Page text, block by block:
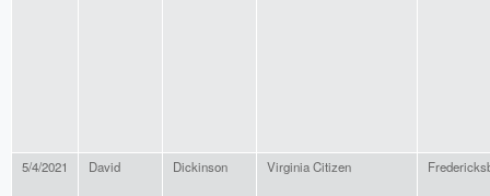
5/4/2021 David Dickinson Virginia Citizen